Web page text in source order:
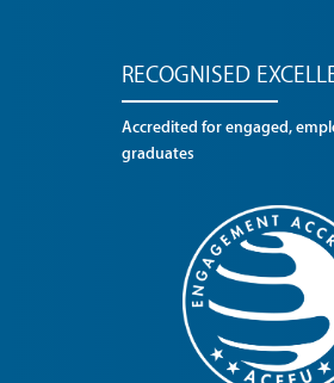
RECOGNISED
Accredited for engaged,
graduates